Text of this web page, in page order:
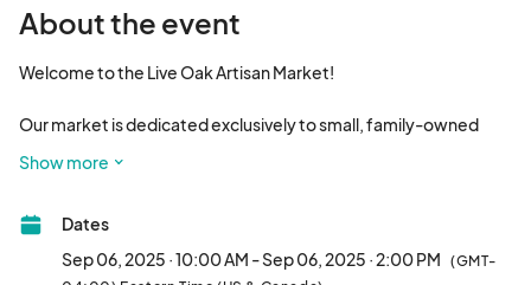
About the event
Welcome to the Live Oak Artisan Market!
Our market is dedicated exclusively to small, family-owned
We proudly support local makers, bakers, artists, and farmers -
The market is closed the 1st Saturday in December and for July
& August.
Show more
Dates
Sep 06, 2025 · 10:00 AM - Sep 06, 2025 · 2:00 PM (GMT-